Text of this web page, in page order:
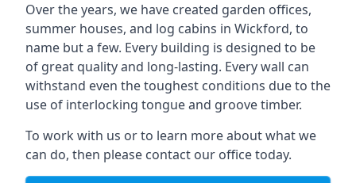
Over the years, we have created garden offices,
summer houses, and log cabins in Wickford, to
name but a few. Every building is designed to be
of great quality and long-lasting. Every wall can
withstand even the toughest conditions due to the
use of interlocking tongue and groove timber.
To work with us or to learn more about what we
can do, then please contact our office today.